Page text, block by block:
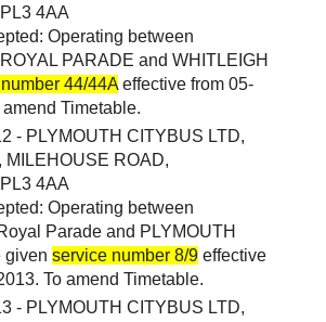
4AA
Operating between
PARADE and WHITLEIGH
44/44Aeffective from 05-
amend Timetable.
- PLYMOUTH CITYBUS LTD,
MILEHOUSE ROAD,
4AA
Operating between
Parade and PLYMOUTH
given service number 8/9effective
To amend Timetable.
- PLYMOUTH CITYBUS LTD,